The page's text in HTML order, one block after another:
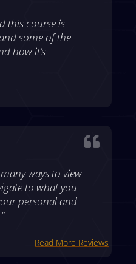
this course is
some of the
how it’s

ways to view
to what you
personal and
Read More Reviews